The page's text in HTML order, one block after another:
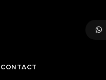
CONTACT